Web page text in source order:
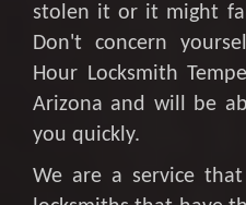
stolen it or it might
Don't concern
Hour Locksmith
Arizona and will be
you quickly.
We are a service